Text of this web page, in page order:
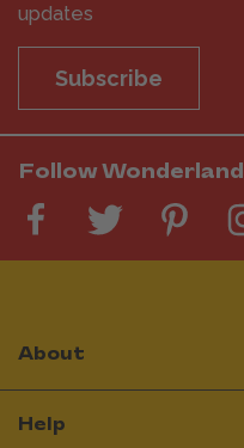
updates
Subscribe
Follow Wonderland
About
Help